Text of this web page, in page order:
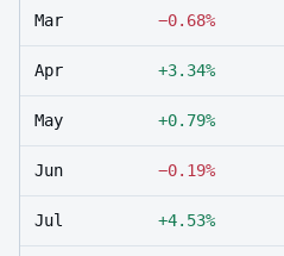
Mar −0.68%
Apr +3.34%
May +0.79%
Jun −0.19%
Jul +4.53%